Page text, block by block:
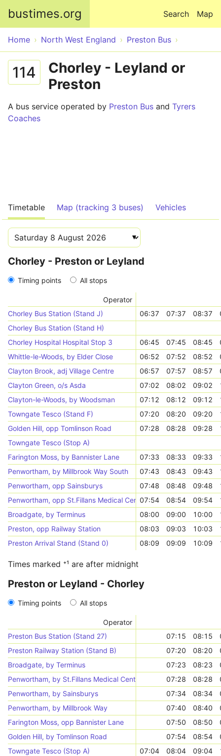
bustimes.org Map
Search
Home North West England Preston Bus
114
Chorley - Leyland or
Preston
A bus service operated by Preston Bus and Tyrers
Coaches
Timetable Map (tracking 3 buses) Vehicles
Chorley - Preston or Leyland
Timing points All stops
Operator
Chorley Bus Station (Stand J)
06:37 07:37 08:37
Chorley Bus Station (Stand H)
Chorley Hospital Hospital Stop 3
06:45 07:45 08:45
Whittle-le-Woods, by Elder Close
06:52 07:52 08:52
Clayton Brook, adj Village Centre
06:57 07:57 08:57
Clayton Green, o/s Asda
07:02 08:02 09:02
Clayton-le-Woods, by Woodsman
07:12 08:12 09:12
Towngate Tesco (Stand F)
07:20 08:20 09:20
Golden Hill, opp Tomlinson Road
07:28 08:28 09:28
Towngate Tesco (Stop A)
Farington Moss, by Bannister Lane
07:33 08:33 09:33
Penwortham, by Millbrook Way South
07:43 08:43 09:43
Penwortham, opp Sainsburys
07:48 08:48 09:48
Penwortham, opp St.Fillans Medical Centre07:54 08:54 09:54
Broadgate, by Terminus
08:00 09:00 10:00
Preston, opp Railway Station
08:03 09:03 10:03
Preston Arrival Stand (Stand 0)
08:09 09:09 10:09
Times marked ⁺¹ are after midnight
Preston or Leyland - Chorley
Timing points All stops
Operator
Preston Bus Station (Stand 27)
07:15 08:15
Preston Railway Station (Stand B)
07:20 08:20
Broadgate, by Terminus
07:23 08:23
Penwortham, by St.Fillans Medical Centre
07:28 08:28
Penwortham, by Sainsburys
07:34 08:34
Penwortham, by Millbrook Way
07:40 08:40
Farington Moss, opp Bannister Lane
07:50 08:50
Golden Hill, by Tomlinson Road
07:54 08:54
Towngate Tesco (Stop A)
07:04 08:04 09:04